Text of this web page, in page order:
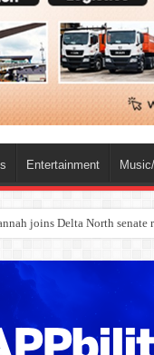
Entertainment
dies